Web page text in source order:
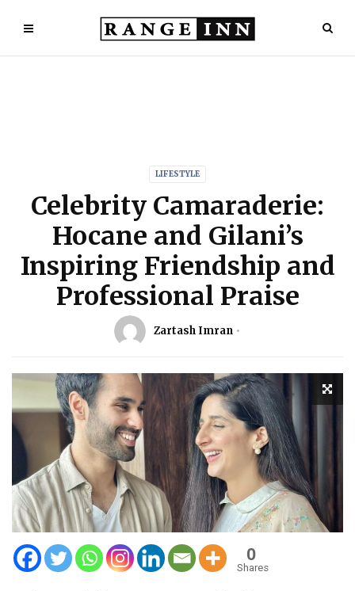
LIFESTYLE
Celebrity Camaraderie:
Hocane and Gilani’s
Inspiring Friendship and
Professional Praise
Zartash Imran
0
Shares